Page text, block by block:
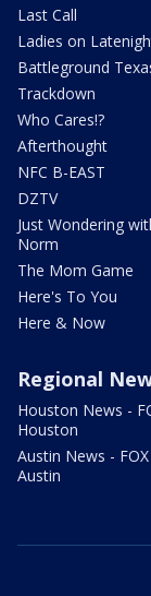
Last Call
Ladies on
Battleground
Trackdown
Who Cares!?
Afterthought
NFC B-EAST
DZTV
Just Wondering
Norm
The Mom Game
Here's To You
Here & Now
Regional
Houston News -
Houston
Austin News -
Austin